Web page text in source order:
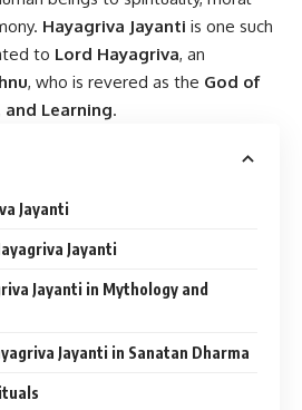
Hayagriva Jayanti is one such
to Lord Hayagriva, an
, who is revered as the God of
Learning.
Jayanti
Jayanti
Jayanti in Mythology and
Jayanti in Sanatan Dharma